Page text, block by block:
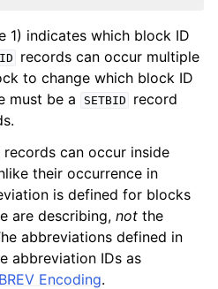
1) indicates which block ID
records can occur multiple
to change which block ID
must be a
SETBID
record
records can occur inside
their occurrence in
is defined for blocks
are describing, not the
abbreviations defined in
abbreviation IDs as
Encoding.